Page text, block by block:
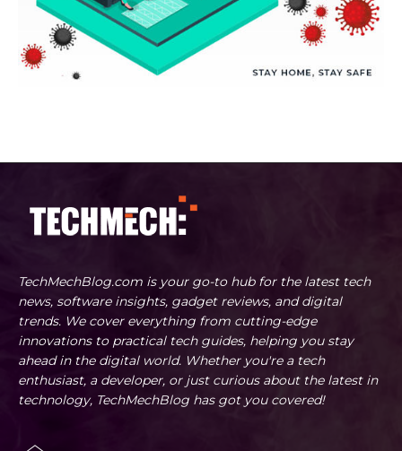
TechMechBlog.com is your go-to hub for the latest tech
news, software insights, gadget reviews, and digital
trends. We cover everything from cutting-edge
innovations to practical tech guides, helping you stay
ahead in the digital world. Whether you're a tech
enthusiast, a developer, or just curious about the latest in
technology, TechMechBlog has got you covered!